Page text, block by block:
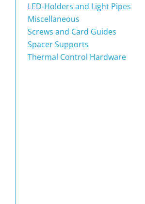
LED-Holders and Light Pipes
Miscellaneous
Screws and Card Guides
Spacer Supports
Thermal Control Hardware